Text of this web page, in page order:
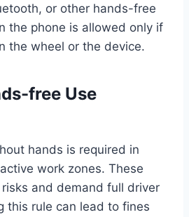
or other hands-free
the phone is allowed only if
the wheel or the device.
free Use
hands is required in
work zones. These
and demand full driver
this rule can lead to fines